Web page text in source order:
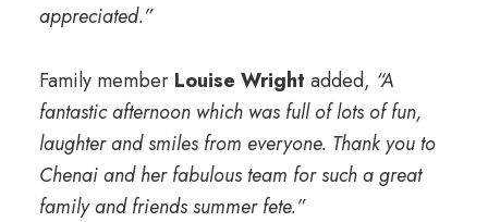
appreciated.”
Family member Louise Wright added, “A
fantastic afternoon which was full of lots of fun,
laughter and smiles from everyone. Thank you to
Chenai and her fabulous team for such a great
family and friends summer fete.”